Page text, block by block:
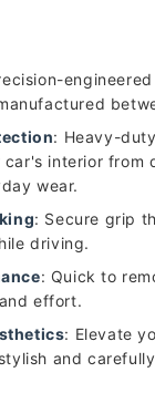
: Heavy-
interior from
wear.
: Secure grip
driving.
: Quick to
effort.
: Elevate
and